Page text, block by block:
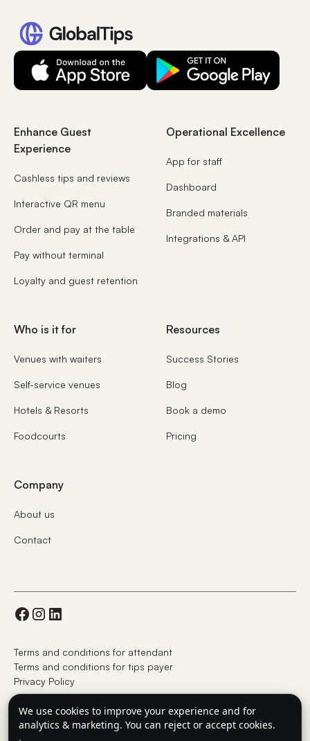
Enhance Guest
Experience
Cashless tips and reviews
Interactive QR menu
Order and pay at the table
Pay without terminal
Loyalty and guest retention
Operational Excellence
App for staff
Dashboard
Branded materials
Integrations & API
Who is it for
Venues with waiters
Self-service venues
Hotels & Resorts
Foodcourts
Resources
Success Stories
Blog
Book a demo
Pricing
Company
About us
Contact
Terms and conditions for attendant
Terms and conditions for tips payer
Privacy Policy
© UAB GlobalTips Europe 2025
We use cookies to improve your experience and for
analytics & marketing. You can reject or accept cookies.